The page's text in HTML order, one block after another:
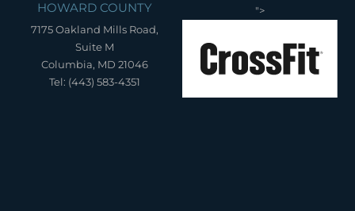
HOWARD COUNTY
7175 Oakland Mills Road,
Suite M
Columbia, MD 21046
Tel: (443) 583-4351
">